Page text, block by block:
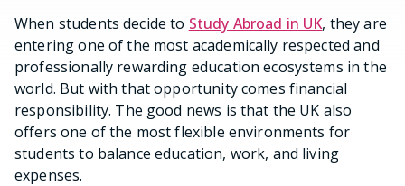
When students decide to Study Abroad in UK, they are
entering one of the most academically respected and
professionally rewarding education ecosystems in the
world. But with that opportunity comes financial
responsibility. The good news is that the UK also
offers one of the most flexible environments for
students to balance education, work, and living
expenses.